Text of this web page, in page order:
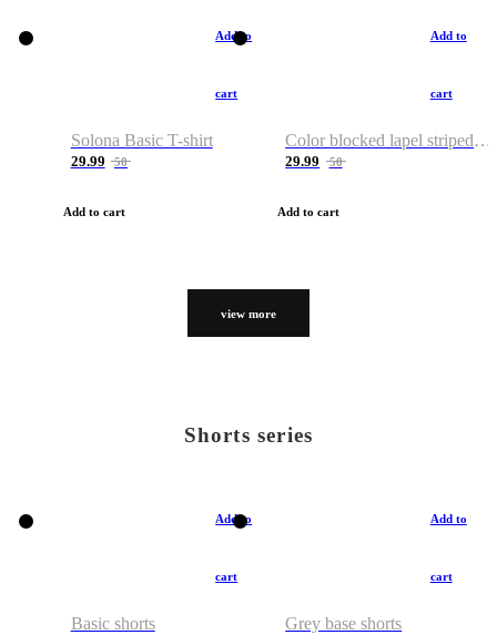
Add to
cart
Solona Basic T-shirt
29.99 50
Add to cart
Add to
cart
Color blocked lapel striped T-shirt
29.99 50
Add to cart
view more
Shorts series
Add to
cart
Basic shorts
Add to
cart
Grey base shorts